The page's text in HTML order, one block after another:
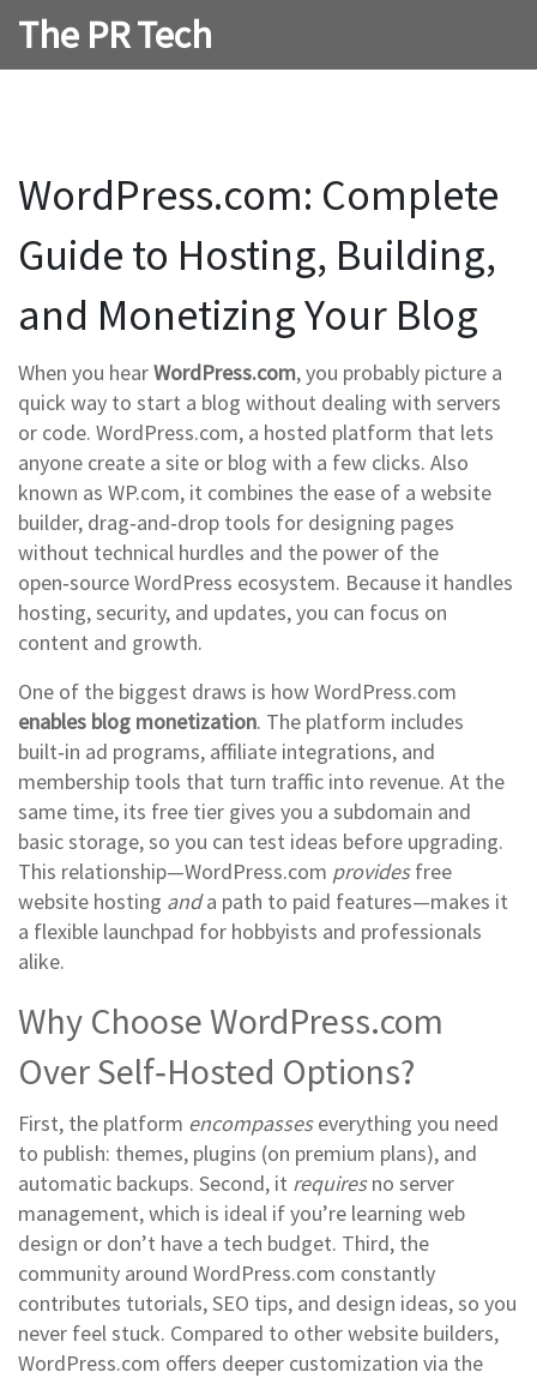
The PR Tech
WordPress.com: Complete
Guide to Hosting, Building,
and Monetizing Your Blog
When you hearWordPress.com, you probably picture a
quick way to start a blog without dealing with servers
or code. WordPress.com, a hosted platform that lets
anyone create a site or blog with a few clicks. Also
known as WP.com, it combines the ease of a website
builder, drag‑and‑drop tools for designing pages
without technical hurdles and the power of the
open‑source WordPress ecosystem. Because it handles
hosting, security, and updates, you can focus on
content and growth.
One of the biggest draws is how WordPress.com
enables blog monetization. The platform includes
built‑in ad programs, affiliate integrations, and
membership tools that turn traffic into revenue. At the
same time, its free tier gives you a subdomain and
basic storage, so you can test ideas before upgrading.
This relationship—WordPress.com providesfree
website hosting anda path to paid features—makes it
a flexible launchpad for hobbyists and professionals
alike.
Why Choose WordPress.com
Over Self‑Hosted Options?
First, the platform encompasseseverything you need
to publish: themes, plugins (on premium plans), and
automatic backups. Second, it requiresno server
management, which is ideal if you’re learning web
design or don’t have a tech budget. Third, the
community around WordPress.com constantly
contributes tutorials, SEO tips, and design ideas, so you
never feel stuck. Compared to other website builders,
WordPress.com offers deeper customization via the